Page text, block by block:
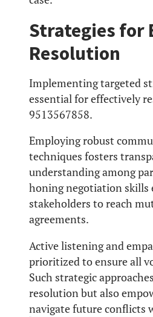
Strategies for
Resolution
Implementing targeted
essential for effectively
9513567858.
Employing robust
techniques fosters
understanding among
honing negotiation skills
stakeholders to reach
agreements.
Active listening and
prioritized to ensure all
Such strategic
resolution but also
navigate future conflicts